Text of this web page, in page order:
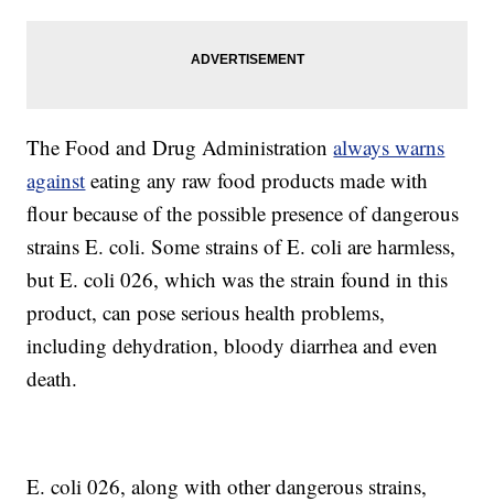
The Food and Drug Administrationalways warns
against eating any raw food products made with
flour because of the possible presence of dangerous
strains E. coli. Some strains of E. coli are harmless,
but E. coli 026, which was the strain found in this
product, can pose serious health problems,
including dehydration, bloody diarrhea and even
death.
E. coli 026, along with other dangerous strains,